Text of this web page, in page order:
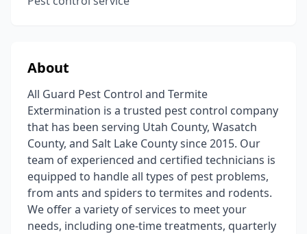
About
All Guard Pest Control and Termite
Extermination is a trusted pest control company
that has been serving Utah County, Wasatch
County, and Salt Lake County since 2015. Our
team of experienced and certified technicians is
equipped to handle all types of pest problems,
from ants and spiders to termites and rodents.
We offer a variety of services to meet your
needs, including one-time treatments, quarterly